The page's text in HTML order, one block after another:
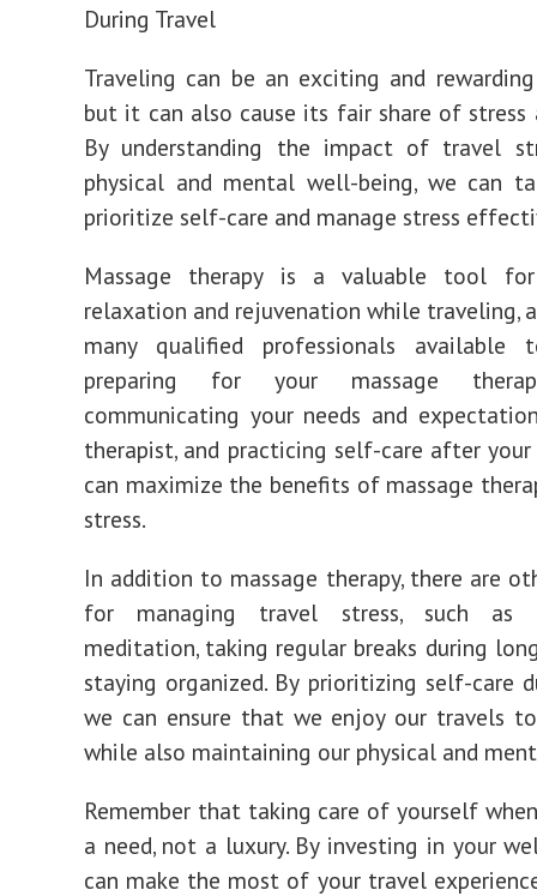
During Travel
Traveling can be an exciting and
but it can also cause its fair share of stress
By understanding the impact of travel
physical and mental well-being, we can
prioritize self-care and manage stress
Massage therapy is a valuable tool
relaxation and rejuvenation while traveling,
many qualified professionals available
preparing for your massage
communicating your needs and
therapist, and practicing self-care after your
can maximize the benefits of massage
stress.
In addition to massage therapy, there are
for managing travel stress, such as
meditation, taking regular breaks during
staying organized. By prioritizing self-care
we can ensure that we enjoy our travels
while also maintaining our physical and
Remember that taking care of yourself
a need, not a luxury. By investing in your
can make the most of your travel